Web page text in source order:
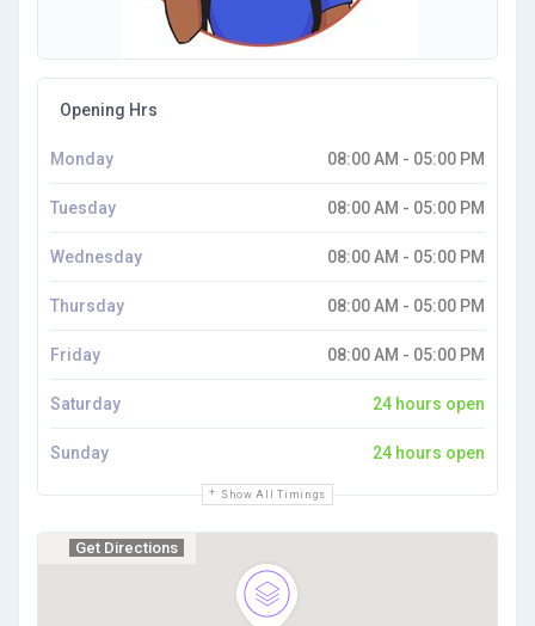
Opening Hrs
Show All Timings
Monday 08:00 AM - 05:00 PM
Tuesday 08:00 AM - 05:00 PM
Wednesday 08:00 AM - 05:00 PM
Thursday 08:00 AM - 05:00 PM
Friday 08:00 AM - 05:00 PM
Saturday 24 hours open
Sunday 24 hours open
Get Directions